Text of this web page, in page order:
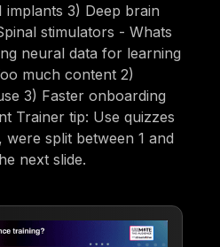
implants 3) Deep brain
stimulators - Whats
neural data for learning
much content 2)
3) Faster onboarding
Trainer tip: Use quizzes
split between 1 and
next slide.